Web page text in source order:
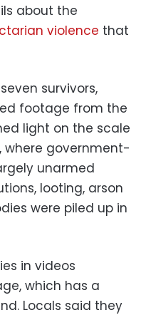
about the
violence that
survivors,
footage from the
light on the scale
government-
unarmed
looting, arson
were piled up in
in videos
which has a
Locals said they